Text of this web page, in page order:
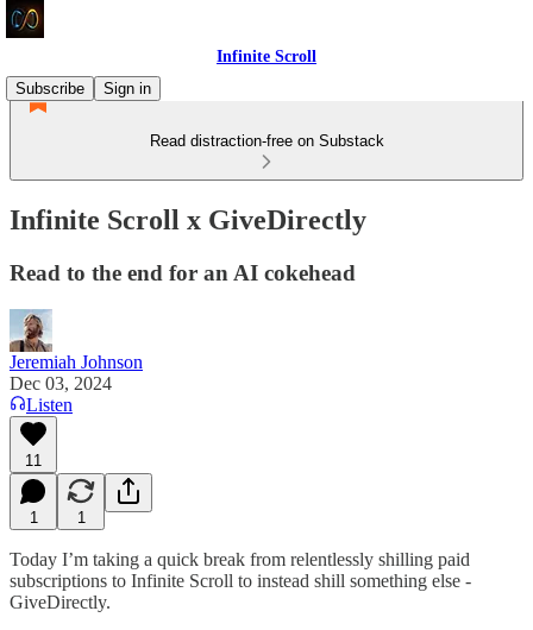
Infinite Scroll
Subscribe
Sign in
Read distraction-free on Substack
Infinite Scroll x GiveDirectly
Read to the end for an AI cokehead
Jeremiah Johnson
Dec 03, 2024
Listen
11
1 1
Today I’m taking a quick break from relentlessly shilling paid
subscriptions to Infinite Scroll to instead shill something else -
GiveDirectly.